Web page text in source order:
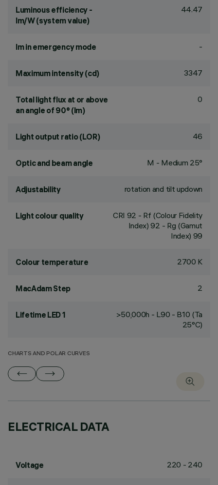
Luminous efficiency -
lm/W (system value)
44.47
lm in emergency mode -
Maximum intensity (cd) 3347
Total light flux at or above
an angle of 90° (lm)
0
Light output ratio (LOR) 46
Optic and beam angle M - Medium 25°
Adjustability rotation and tilt updown
Light colour quality CRI 92 - Rf (Colour Fidelity
Index) 92 - Rg (Gamut
Index) 99
Colour temperature 2700 K
MacAdam Step 2
Lifetime LED 1
>50,000h - L90 - B10 (Ta
25°C)
CHARTS AND POLAR CURVES
ELECTRICAL DATA
Voltage 220 - 240